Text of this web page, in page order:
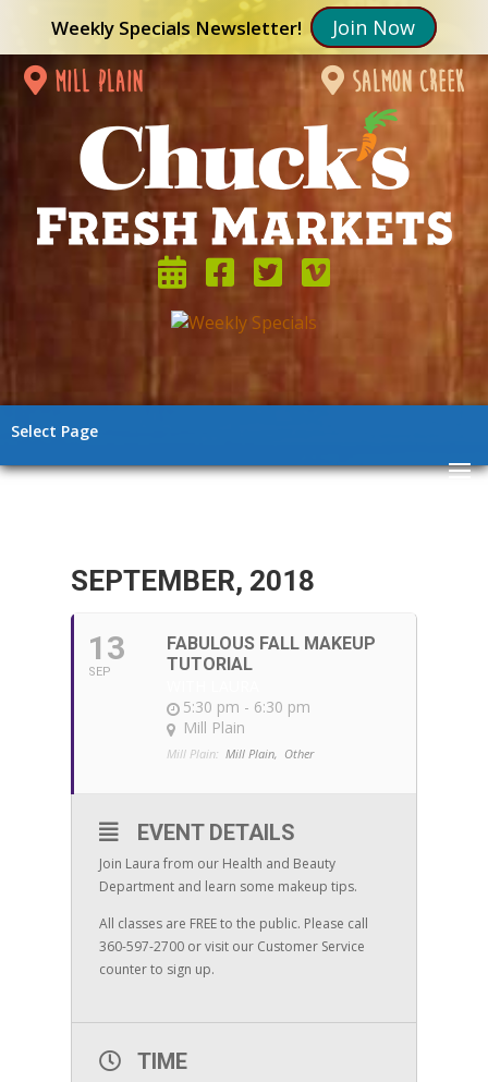
Weekly Specials Newsletter! Join Now
mill plain salmon creek
Select Page
SEPTEMBER, 2018
13
SEP
FABULOUS FALL MAKEUP
TUTORIAL
5:30 pm - 6:30 pm
Mill Plain
Mill Plain: Mill Plain, Other
EVENT DETAILS
Join Laura from our Health and Beauty
Department and learn some makeup tips.
All classes are FREE to the public. Please call
360-597-2700 or visit our Customer Service
counter to sign up.
TIME